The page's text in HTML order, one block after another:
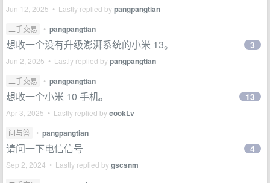
Jun 12, 2025 • Lastly replied bypangpangtian
二手交易 • pangpangtian
想收一个没有升级澎湃系统的小米 13。
Jun 2, 2025 • Lastly replied bypangpangtian
3
二手交易 • pangpangtian
想收一个小米 10 手机。
Apr 3, 2025 • Lastly replied bycookLv
13
问与答 • pangpangtian
请问一下电信信号
Sep 2, 2024 • Lastly replied bygscsnm
4